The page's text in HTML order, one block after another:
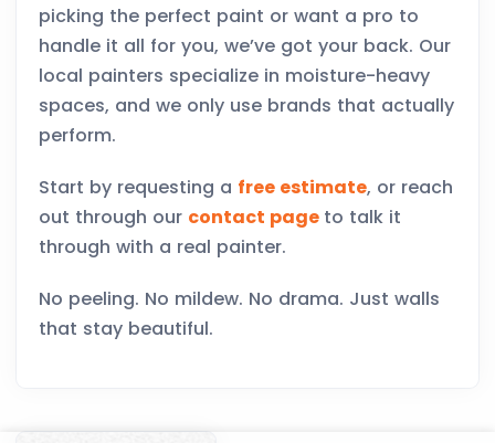
picking the perfect paint or want a pro to
handle it all for you, we’ve got your back. Our
local painters specialize in moisture-heavy
spaces, and we only use brands that actually
perform.
Start by requesting a free estimate, or reach
out through our contact page to talk it
through with a real painter.
No peeling. No mildew. No drama. Just walls
that stay beautiful.